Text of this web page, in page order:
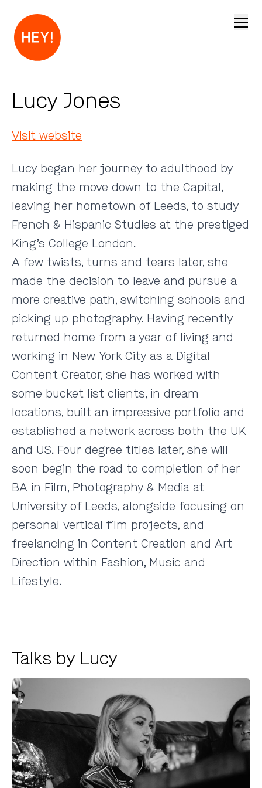
Lucy Jones
Visit website
Lucy began her journey to adulthood by
making the move down to the Capital,
leaving her hometown of Leeds, to study
French & Hispanic Studies at the prestiged
King’s College London.
A few twists, turns and tears later, she
made the decision to leave and pursue a
more creative path, switching schools and
picking up photography. Having recently
returned home from a year of living and
working in New York City as a Digital
Content Creator, she has worked with
some bucket list clients, in dream
locations, built an impressive portfolio and
established a network across both the UK
and US. Four degree titles later, she will
soon begin the road to completion of her
BA in Film, Photography & Media at
University of Leeds, alongside focusing on
personal vertical film projects, and
freelancing in Content Creation and Art
Direction within Fashion, Music and
Lifestyle.
Talks by Lucy